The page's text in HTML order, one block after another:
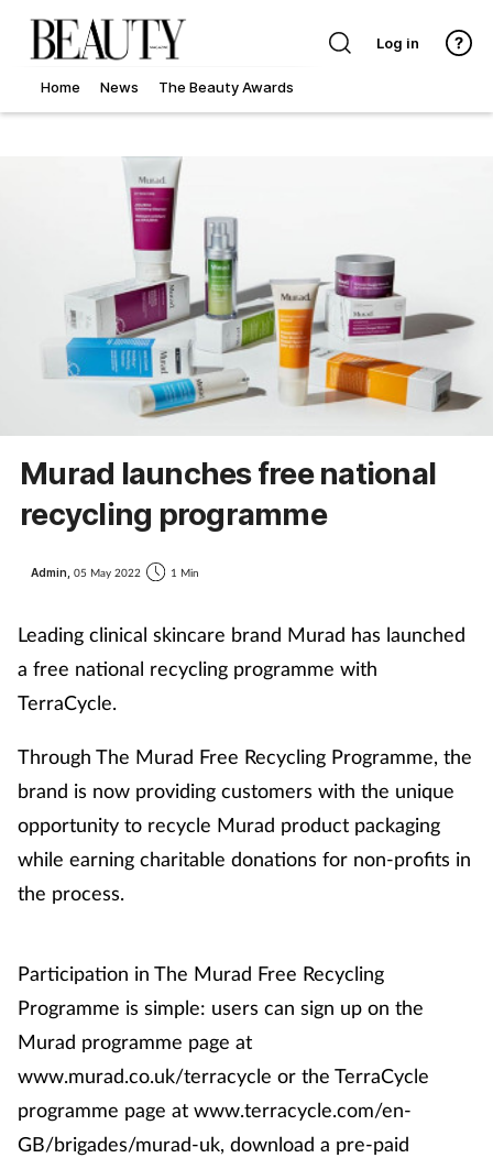
Home News The Beauty Awards
Log in
Murad launches free national
recycling programme
Admin, 05 May 2022 1 Min
Leading clinical skincare brand Murad has launched
a free national recycling programme with
TerraCycle.
Through The Murad Free Recycling Programme, the
brand is now providing customers with the unique
opportunity to recycle Murad product packaging
while earning charitable donations for non-profits in
the process.
Participation in The Murad Free Recycling
Programme is simple: users can sign up on the
Murad programme page at
www.murad.co.uk/terracycle or the TerraCycle
programme page at www.terracycle.com/en-
GB/brigades/murad-uk, download a pre-paid